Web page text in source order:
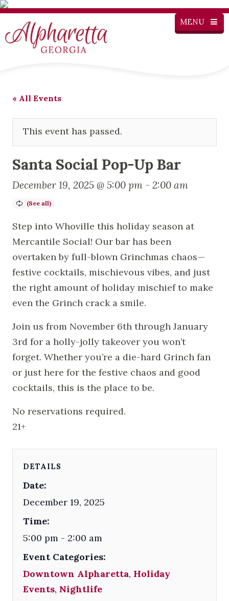
MENU
« All Events
This event has passed.
Santa Social Pop-Up Bar
December 19, 2025 @ 5:00 pm - 2:00 am
Step into Whoville this holiday season at
Mercantile Social! Our bar has been
overtaken by full-blown Grinchmas chaos—
festive cocktails, mischievous vibes, and just
the right amount of holiday mischief to make
even the Grinch crack a smile.
Join us from November 6th through January
3rd for a holly-jolly takeover you won’t
forget. Whether you’re a die-hard Grinch fan
or just here for the festive chaos and good
cocktails, this is the place to be.
No reservations required.
21+
DETAILS
Date:
December 19, 2025
Time:
5:00 pm - 2:00 am
Event Categories:
Downtown Alpharetta, Holiday
Events, Nightlife